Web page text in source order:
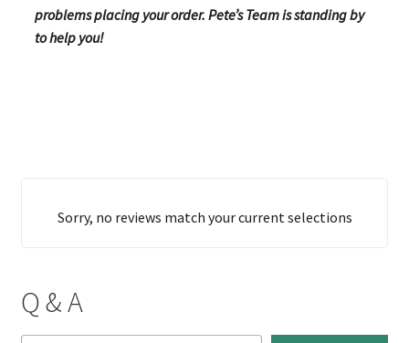
problems placing your order. Pete’s Team is standing by
to help you!
Sorry, no reviews match your current selections
Q & A